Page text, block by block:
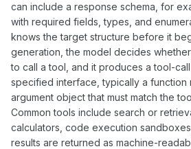
can include a response schema, for
with required fields, types, and
knows the target structure before it
generation, the model decides
to call a tool, and it produces a tool-
specified interface, typically a function
argument object that must match the
Common tools include search or
calculators, code execution
results are returned as machine-